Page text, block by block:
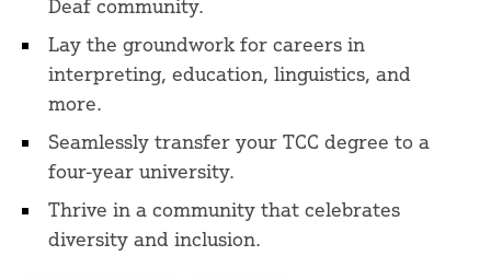
Deaf community.
Lay the groundwork for careers in
interpreting, education, linguistics, and
more.
Seamlessly transfer your TCC degree to a
four-year university.
Thrive in a community that celebrates
diversity and inclusion.